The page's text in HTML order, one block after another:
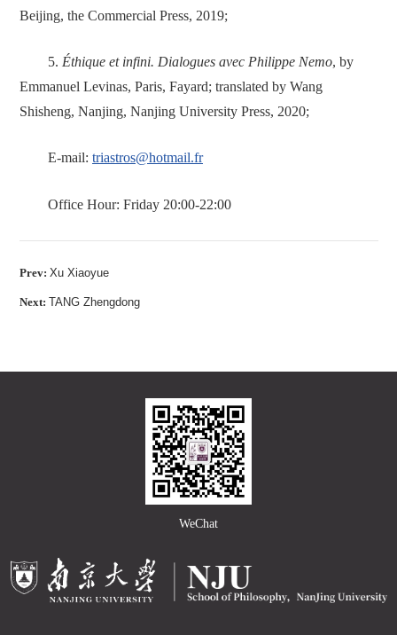
Beijing, the Commercial Press, 2019;
5. Éthique et infini. Dialogues avec Philippe Nemo, by
Emmanuel Levinas, Paris, Fayard; translated by Wang
Shisheng, Nanjing, Nanjing University Press, 2020;
E-mail: triastros@hotmail.fr
Office Hour: Friday 20:00-22:00
Prev: Xu Xiaoyue
Next: TANG Zhengdong
WeChat